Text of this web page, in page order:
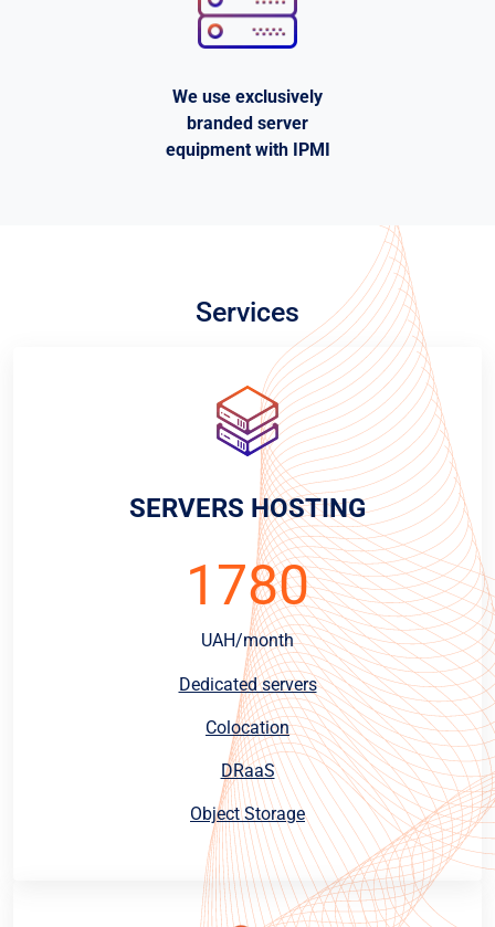
We use exclusively
branded server
equipment with IPMI
Services
SERVERS HOSTING
1780
UAH/month
Dedicated servers
Colocation
DRaaS
Object Storage